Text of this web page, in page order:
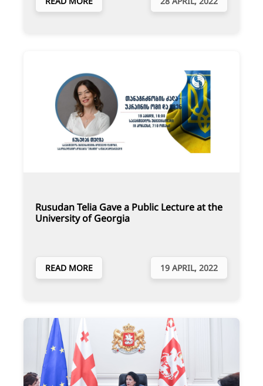
Rusudan Telia Gave a Public Lecture at the
University of Georgia
READ MORE 19 APRIL, 2022